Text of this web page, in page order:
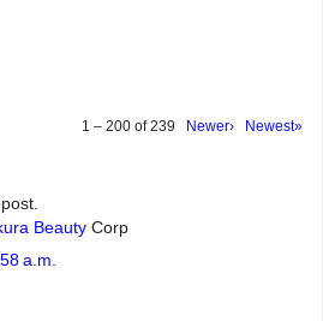
1 – 200 of 239 Newer› Newest»
Beauty Corp
a.m.